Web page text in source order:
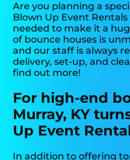
Are you planning a
Blown Up Event
needed to make it a
of bounce houses is
and our staff is always
delivery, set-up, and
find out more!
For high-end
Murray, KY
Up Event
In addition to offering